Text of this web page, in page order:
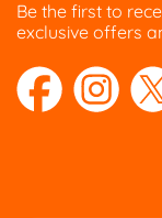
Be the first to
exclusive offers